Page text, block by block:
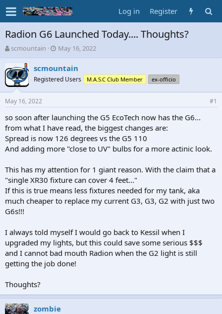
Log in Register
Radion G6 Launched Today.... Thoughts?
T
h
r
e
a
d
s
t
a
r
t
e
scmountain
S
t
a
t
d
t
e
May 16, 2022
scmountain
Registered Users M.A.S.C Club Member ex-officio
May 16, 2022 #1
so soon after launching the G5 EcoTech now has the G6...
from what I have read, the biggest changes are:
Spread is now 126 degrees vs the G5 110
And adding more "close to UV" bulbs for a more actinic look.
This has my attention for 1 giant reason. With the claim that a
"single XR30 fixture can cover 4 feet..."
If this is true means less fixtures needed for my tank, aka
much cheaper to replace my current G3, G3, G2 with just two
G6s!!!
I always told myself I would go back to Kessil when I
upgraded my lights, but this could save some serious $$$
and I cannot bad mouth Radion when the G2 light is still
getting the job done!
Thoughts?
zombie